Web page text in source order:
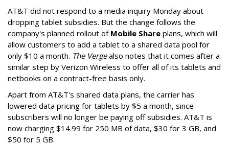
AT&T did not respond to a media inquiry Monday about
dropping tablet subsidies. But the change follows the
company's planned rollout of Mobile Share plans, which will
allow customers to add a tablet to a shared data pool for
only $10 a month. The Vergealso notes that it comes after a
similar step by Verizon Wireless to offer all of its tablets and
netbooks on a contract-free basis only.
Apart from AT&T's shared data plans, the carrier has
lowered data pricing for tablets by $5 a month, since
subscribers will no longer be paying off subsidies. AT&T is
now charging $14.99 for 250 MB of data, $30 for 3 GB, and
$50 for 5 GB.